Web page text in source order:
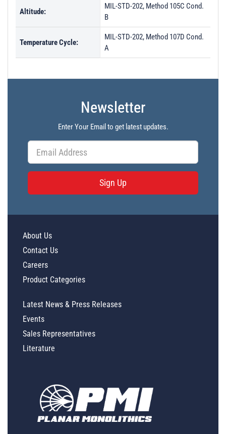
Altitude:
MIL-STD-202, Method 105C Cond.
B
Temperature Cycle:
MIL-STD-202, Method 107D Cond.
A
Newsletter
Enter Your Email to get latest updates.
Sign Up
About Us
Contact Us
Careers
Product Categories
Latest News & Press Releases
Events
Sales Representatives
Literature